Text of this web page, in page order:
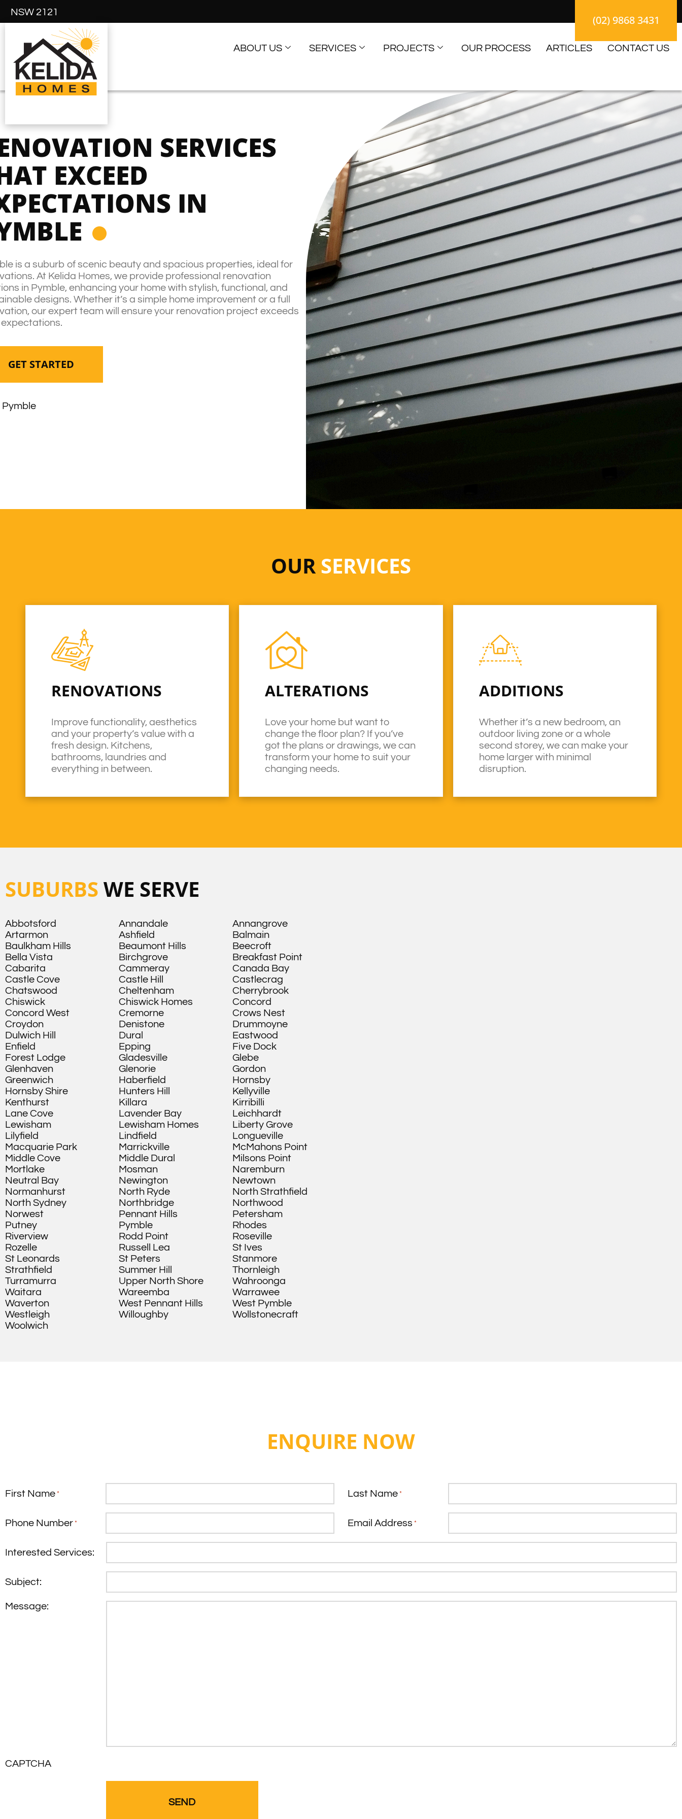
NSW 2121
(02) 9868 3431
ABOUT US SERVICES PROJECTS OUR PROCESS ARTICLES CONTACT US
SERVICES
EXCEED
IN
is a suburb of scenic beauty and spacious properties, ideal for
At Kelida Homes, we provide professional renovation
in Pymble, enhancing your home with stylish, functional, and
designs. Whether it’s a simple home improvement or a full
our expert team will ensure your renovation project exceeds
GET STARTED
Pymble
OURSERVICES
ADDITIONS
Whether it’s a new bedroom, an
outdoor living zone or a whole
second storey, we can make your
home larger with minimal
disruption.
ALTERATIONS
Love your home but want to
change the floor plan? If you’ve
got the plans or drawings, we can
transform your home to suit your
changing needs.
RENOVATIONS
Improve functionality, aesthetics
and your property’s value with a
fresh design. Kitchens,
bathrooms, laundries and
everything in between.
SUBURBS WE SERVE
Abbotsford Annandale
Annangrove
Artarmon
Ashfield
Balmain
Baulkham Hills
Beaumont Hills
Beecroft
Bella Vista
Birchgrove
Breakfast Point
Cabarita
Cammeray
Canada Bay
Castle Cove
Castle Hill
Castlecrag
Chatswood
Cheltenham
Cherrybrook
Chiswick
Chiswick Homes
Concord
Concord West
Cremorne
Crows Nest
Croydon
Denistone
Drummoyne
Dulwich Hill
Dural
Eastwood
Enfield
Epping
Five Dock
Forest Lodge
Gladesville
Glebe
Glenhaven
Glenorie
Gordon
Greenwich
Haberfield
Hornsby
Hornsby Shire
Hunters Hill
Kellyville
Kenthurst
Killara
Kirribilli
Lane Cove
Lavender Bay
Leichhardt
Lewisham
Lewisham Homes
Liberty Grove
Lilyfield
Lindfield
Longueville
Macquarie Park
Marrickville
McMahons Point
Middle Cove
Middle Dural
Milsons Point
Mortlake
Mosman
Naremburn
Neutral Bay
Newington
Newtown
Normanhurst
North Ryde
North Strathfield
North Sydney
Northbridge
Northwood
Norwest
Pennant Hills
Petersham
Putney
Pymble
Rhodes
Riverview
Rodd Point
Roseville
Rozelle
Russell Lea
St Ives
St Leonards
St Peters
Stanmore
Strathfield
Summer Hill
Thornleigh
Turramurra
Upper North Shore
Wahroonga
Waitara
Wareemba
Warrawee
Waverton
West Pennant Hills
West Pymble
Westleigh
Willoughby
Wollstonecraft
Woolwich
ENQUIRE NOW
First Name * Last Name *
Phone Number * Email Address *
Interested Services:
Subject:
Message:
CAPTCHA